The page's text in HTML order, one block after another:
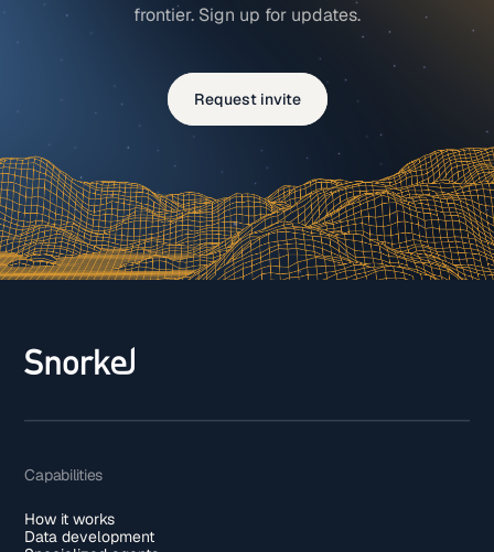
frontier. Sign up for updates.
Request invite
Capabilities
How it works
Data development